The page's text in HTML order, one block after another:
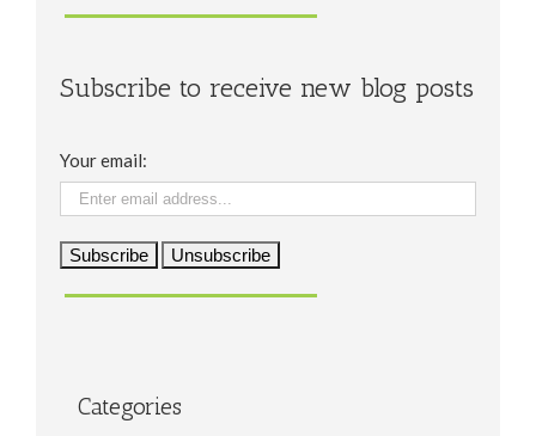
Subscribe to receive new blog posts
Your email:
Categories